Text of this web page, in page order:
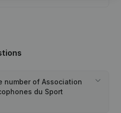
number of Association
du Sport